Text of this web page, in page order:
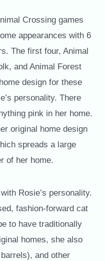
Crossing games
appearances with 6
The first four, Animal
and Animal Forest
design for these
personality. There
pink in her home.
original home design
spreads a large
of her home.
Rosie’s personality.
fashion-forward cat
to have traditionally
homes, she also
and other